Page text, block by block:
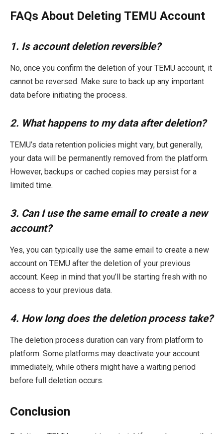
FAQs About Deleting TEMU Account
1. Is account deletion reversible?
No, once you confirm the deletion of your TEMU account, it
cannot be reversed. Make sure to back up any important
data before initiating the process.
2. What happens to my data after deletion?
TEMU’s data retention policies might vary, but generally,
your data will be permanently removed from the platform.
However, backups or cached copies may persist for a
limited time.
3. Can I use the same email to create a new
account?
Yes, you can typically use the same email to create a new
account on TEMU after the deletion of your previous
account. Keep in mind that you’ll be starting fresh with no
access to your previous data.
4. How long does the deletion process take?
The deletion process duration can vary from platform to
platform. Some platforms may deactivate your account
immediately, while others might have a waiting period
before full deletion occurs.
Conclusion